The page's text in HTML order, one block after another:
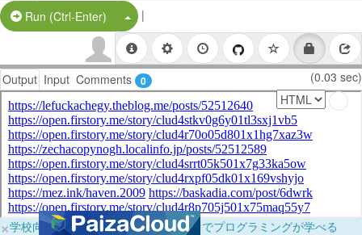
Run (Ctrl-Enter) Split Button!
|
Output Input Comments 0 (0.03 sec)
×学校向けに無料提供中！ブラウザだけでプログラミングが学べる